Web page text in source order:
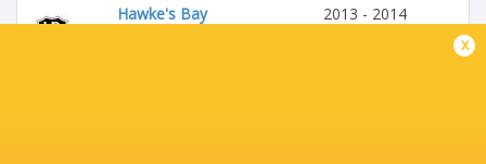
Hawke's Bay
2013 - 2014
x